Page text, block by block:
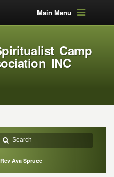
Main Menu
Camp
INC
Ava Spruce